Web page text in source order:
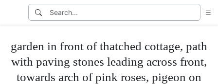
garden in front of thatched cottage, path
with paving stones leading across front,
towards arch of pink roses, pigeon on